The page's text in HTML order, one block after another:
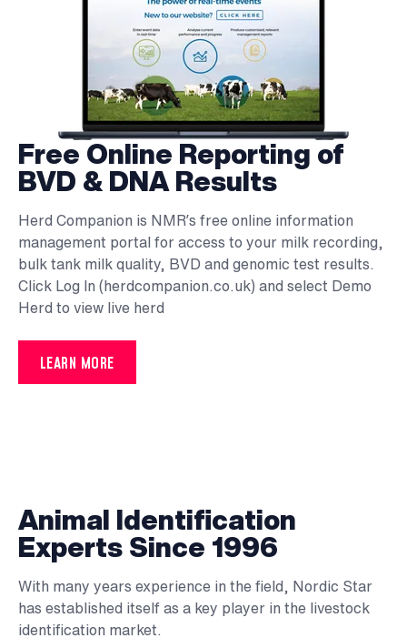
Free Online Reporting of
BVD & DNA Results
Herd Companion is NMR’s free online information
management portal for access to your milk recording,
bulk tank milk quality, BVD and genomic test results.
Click
Log In (herdcompanion.co.uk) and select Demo
Herd to view live herd
LEARN MORE
Animal Identification
Experts Since 1996
With many years experience in the field, Nordic Star
has established itself as a key player in the livestock
identification market.